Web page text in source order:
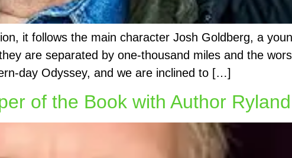
it follows the main character Josh Goldberg, a
are separated by one-thousand miles and the
day Odyssey, and we are inclined to […]
of the Book with Author